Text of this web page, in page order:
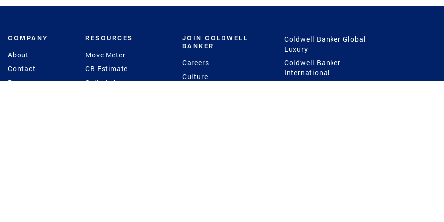
COMPANY
About
Contact
Press
RESOURCES
Move Meter
CB Estimate
Seller's Assurance
JOIN COLDWELL
BANKER
Careers
Culture
Coldwell Banker Global
Luxury
Coldwell Banker
International